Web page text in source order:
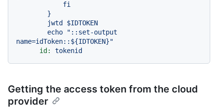
id:
tokenid
Getting the access token from the cloud
provider